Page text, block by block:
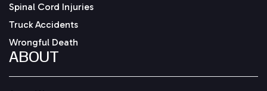
Spinal Cord Injuries
Truck Accidents
Wrongful Death
ABOUT